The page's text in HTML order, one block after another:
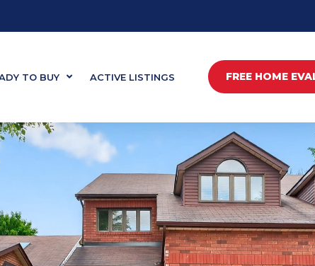
TO BUY ACTIVE LISTINGS FREE HOME